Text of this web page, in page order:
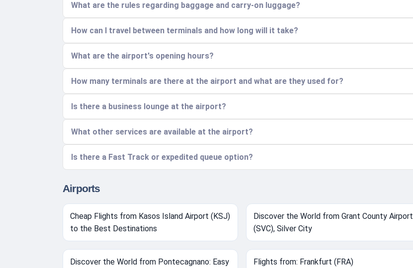
What are the rules regarding baggage and carry-on luggage?
How can I travel between terminals and how long will it take?
What are the airport's opening hours?
How many terminals are there at the airport and what are they used for?
Is there a business lounge at the airport?
What other services are available at the airport?
Is there a Fast Track or expedited queue option?
Airports
Cheap Flights from Kasos Island Airport (KSJ)
to the Best Destinations
Discover the World from Grant County Airport
(SVC), Silver City
Discover the World from Pontecagnano: Easy Flights from: Frankfurt (FRA)